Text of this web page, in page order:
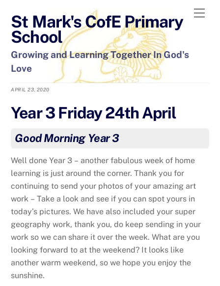
content
St Mark's CofE Primary
School
Growing and Learning Together In God's
Love
APRIL 23, 2020
Year 3 Friday 24th April
Good Morning Year 3
Well done Year 3 – another fabulous week of home
learning is just around the corner. Thank you for
continuing to send your photos of your amazing art
work – Take a look and see if you can spot yours in
today’s pictures. We have also included your super
geography work, thank you, do keep sending in your
work so we can share it over the week. What are you
looking forward to at the weekend? It looks like
another warm weekend, so we hope you enjoy the
sunshine.